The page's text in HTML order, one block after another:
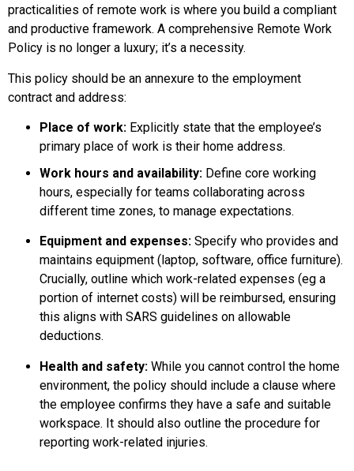
practicalities of remote work is where you build a compliant
and productive framework. A comprehensive Remote Work
Policy is no longer a luxury; it’s a necessity.
This policy should be an annexure to the employment
contract and address:
Place of work: Explicitly state that the employee’s
primary place of work is their home address.
Work hours and availability: Define core working
hours, especially for teams collaborating across
different time zones, to manage expectations.
Equipment and expenses: Specify who provides and
maintains equipment (laptop, software, office furniture).
Crucially, outline which work-related expenses (eg a
portion of internet costs) will be reimbursed, ensuring
this aligns with SARS guidelines on allowable
deductions.
Health and safety: While you cannot control the home
environment, the policy should include a clause where
the employee confirms they have a safe and suitable
workspace. It should also outline the procedure for
reporting work-related injuries.